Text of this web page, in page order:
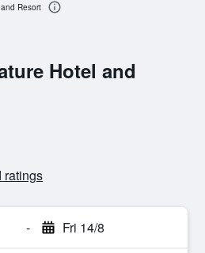
Hotel and
ratings
- Fri 14/8
Resort